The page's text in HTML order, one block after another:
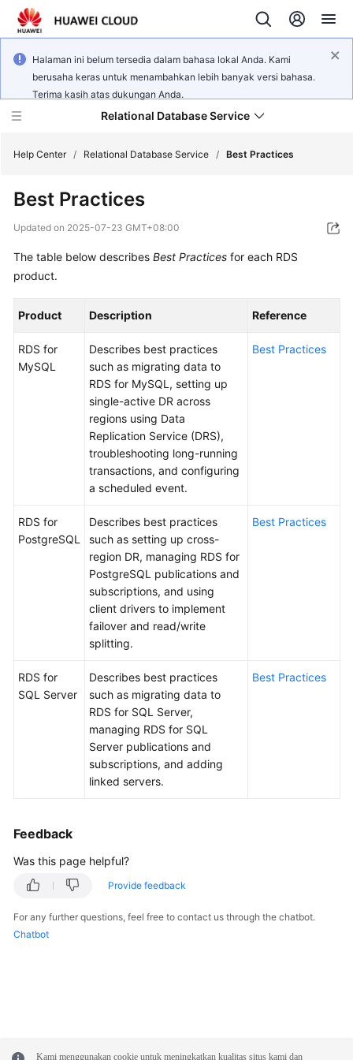
Halaman ini belum tersedia dalam bahasa lokal Anda. Kami
berusaha keras untuk menambahkan lebih banyak versi bahasa.
Terima kasih atas dukungan Anda.
Relational Database Service
Overview
Started
Performance
White
Reference
Troubleshooting
More
General
Reference
Help Center / Relational Database Service / Best Practices
Best Practices
Updated on 2025-07-23 GMT+08:00
The table below describes Best Practices for each RDS
product.
Product Description Reference
RDS for
MySQL
Describes best practices
such as migrating data to
RDS for MySQL, setting up
single-active DR across
regions using Data
Replication Service (DRS),
troubleshooting long-running
transactions, and configuring
a scheduled event.
Best Practices
RDS for
PostgreSQL
Describes best practices
such as setting up cross-
region DR, managing RDS for
PostgreSQL publications and
subscriptions, and using
client drivers to implement
failover and read/write
splitting.
Best Practices
RDS for
SQL Server
Describes best practices
such as migrating data to
RDS for SQL Server,
managing RDS for SQL
Server publications and
subscriptions, and adding
linked servers.
Best Practices
Feedback
Was this page helpful?
Provide feedback
For any further questions, feel free to contact us through the chatbot.
Chatbot
Kami menggunakan cookie untuk meningkatkan kualitas situs kami dan